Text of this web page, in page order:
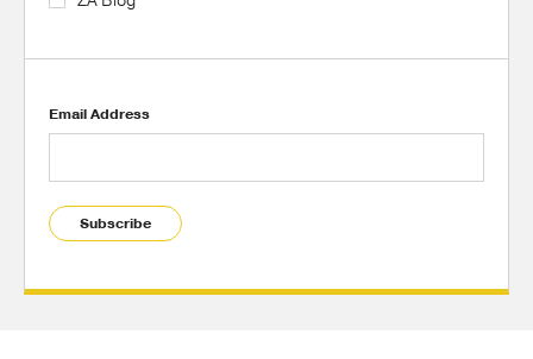
Email Address
Subscribe